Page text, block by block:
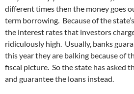
different times then the money goes
term borrowing. Because of the
the interest rates that investors
ridiculously high. Usually, banks
this year they are balking because of
fiscal picture. So the state has asked
and guarantee the loans instead.